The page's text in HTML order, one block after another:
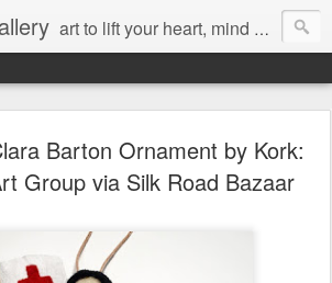
art to lift your heart, mind & spirit
Barton Ornament by Kork:
Group via Silk Road Bazaar